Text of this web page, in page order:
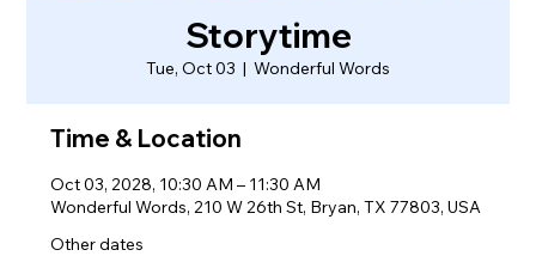
Storytime
Tue, Oct 03
  |
Wonderful Words
Time & Location
Oct 03, 2028, 10:30 AM – 11:30 AM
Wonderful Words, 210 W 26th St, Bryan, TX 77803, USA
Other dates